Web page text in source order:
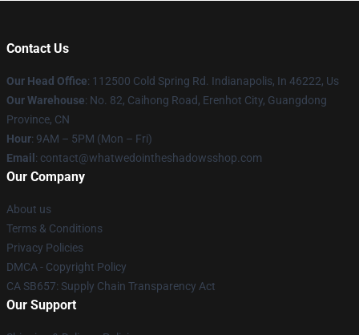
Contact Us
Our Head Office: 112500 Cold Spring Rd. Indianapolis, In 46222, Us
Our Warehouse: No. 82, Caihong Road, Erenhot City, Guangdong
Province, CN
Hour: 9AM – 5PM (Mon – Fri)
Email : contact@whatwedointheshadowsshop.com
Our Company
About us
Terms & Conditions
Privacy Policies
DMCA - Copyright Policy
CA SB657: Supply Chain Transparency Act
Our Support